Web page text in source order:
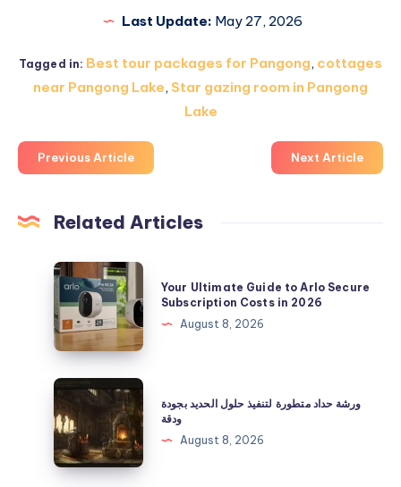
Last Update: May 27, 2026
Tagged in: Best tour packages for Pangong, cottages
near Pangong Lake, Star gazing room in Pangong
Lake
Previous Article Next Article
Related Articles
Your
Ultimate
Guide
to
Arlo
Secure
Subscription
Costs
in
2026
Your Ultimate Guide to Arlo Secure
Subscription Costs in 2026
August 8, 2026
ورشة
حداد
متطورة
لتنفيذ
حلول
ورشة حداد متطورة لتنفيذ حلول الحديد بجودة
ودقة
August 8, 2026